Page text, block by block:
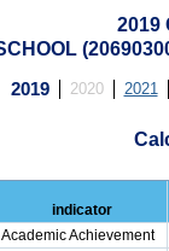
2019
2019 2020 2021
indicator
Academic Achievement